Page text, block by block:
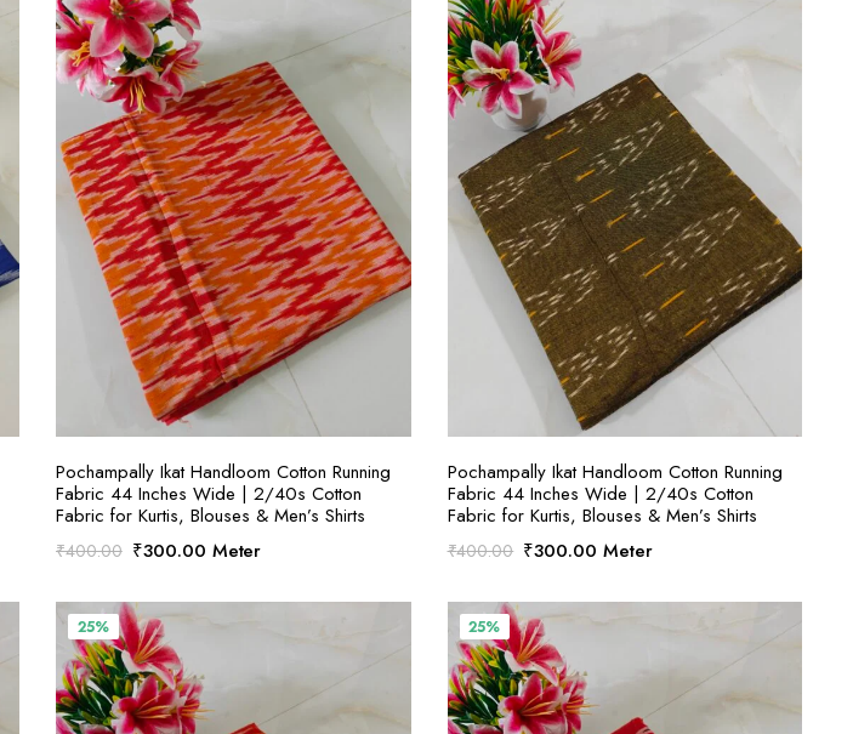
SELECT OPTIONS
Pochampally Ikat Handloom Cotton Running
Fabric 44 Inches Wide | 2/40s Cotton
Fabric for Kurtis, Blouses & Men’s Shirts
₹400.00 Original
was:
₹400.00.
₹300.00Current
is:
Meter
SELECT OPTIONS
Pochampally Ikat Handloom Cotton Running
Fabric 44 Inches Wide | 2/40s Cotton
Fabric for Kurtis, Blouses & Men’s Shirts
₹400.00 Original
was:
₹400.00.
₹300.00 Current
is:
₹300.00.
Meter
25% 25%